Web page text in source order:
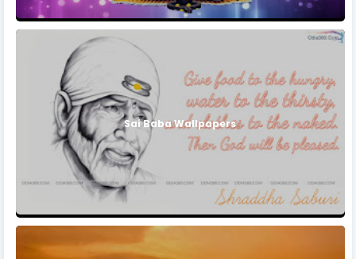
Sai Baba Wallpapers